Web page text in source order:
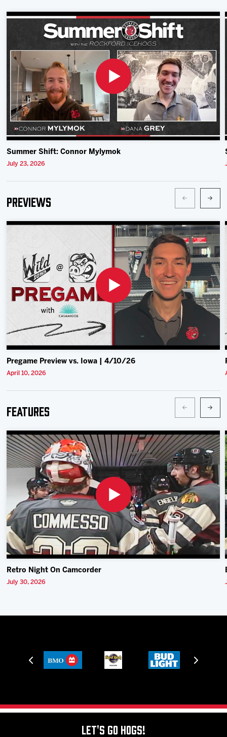
Summer Shift: Connor Mylymok
July 23, 2026
Previews
Pregame Preview vs. Iowa | 4/10/26
April 10, 2026
Features
Retro Night On Camcorder
July 30, 2026
Let's Go Hogs!